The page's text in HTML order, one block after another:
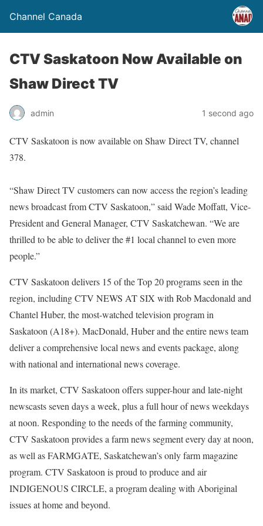
Channel Canada
CTV Saskatoon Now Available on
Shaw Direct TV
admin 1 second ago
CTV Saskatoon is now available on Shaw Direct TV, channel
378.
“Shaw Direct TV customers can now access the region’s leading
news broadcast from CTV Saskatoon,” said Wade Moffatt, Vice-
President and General Manager, CTV Saskatchewan. “We are
thrilled to be able to deliver the #1 local channel to even more
people.”
CTV Saskatoon delivers 15 of the Top 20 programs seen in the
region, including CTV NEWS AT SIX with Rob Macdonald and
Chantel Huber, the most-watched television program in
Saskatoon (A18+). MacDonald, Huber and the entire news team
deliver a comprehensive local news and events package, along
with national and international news coverage.
In its market, CTV Saskatoon offers supper-hour and late-night
newscasts seven days a week, plus a full hour of news weekdays
at noon. Responding to the needs of the farming community,
CTV Saskatoon provides a farm news segment every day at noon,
as well as FARMGATE, Saskatchewan’s only farm magazine
program. CTV Saskatoon is proud to produce and air
INDIGENOUS CIRCLE, a program dealing with Aboriginal
issues at home and beyond.